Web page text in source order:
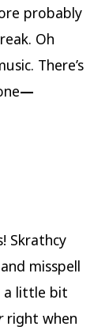
probably
Oh
There’s
—
Skrathcy
misspell
a little bit
right when